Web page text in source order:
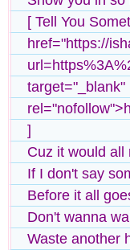
[ Tell You
href="https://
target="_blank"
]
Cuz it would all
If I don't say
Before it all
Don't wanna
Waste another